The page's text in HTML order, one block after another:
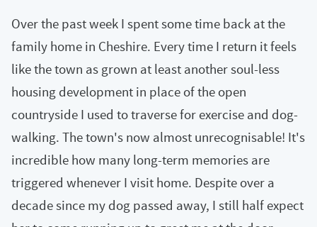
Over the past week I spent some time back at the
family home in Cheshire. Every time I return it feels
like the town as grown at least another soul-less
housing development in place of the open
countryside I used to traverse for exercise and dog-
walking. The town's now almost unrecognisable! It's
incredible how many long-term memories are
triggered whenever I visit home. Despite over a
decade since my dog passed away, I still half expect